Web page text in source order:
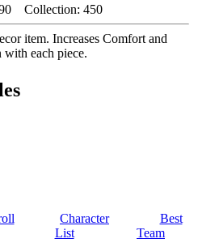
Collection: 450
item. Increases Comfort and
each piece.
Character
List
Best
Team